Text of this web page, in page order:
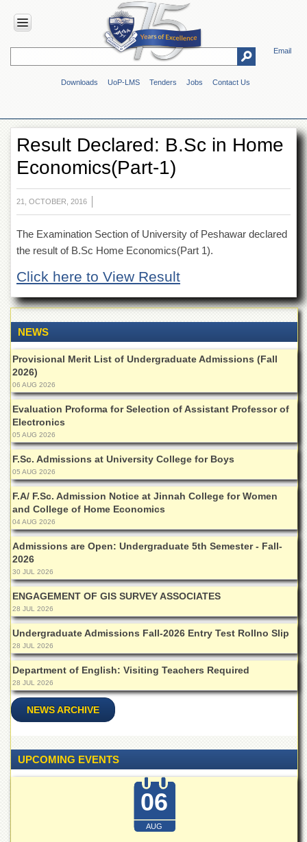
Email
Downloads UoP-LMS Tenders Jobs Contact Us
HOME
Overview
Genesis
Vision
&
Mission
Directions
Overview
Authorities
the
University
of
Peshawar
Administrative
Offices
ADMISSIONS
Overview
Undergraduate
Postgraduate
Higher
Studies
Aid
&
ACADEMICS
Academic
Departments
Faculties
Research
Centres
Area
Study
Centre
NCE
in
Geology
Result Declared: B.Sc in Home
Economics(Part-1)
21, OCTOBER, 2016
The Examination Section of University of Peshawar declared
the result of B.Sc Home Economics(Part 1).
Click here to View Result
NEWS
Provisional Merit List of Undergraduate Admissions (Fall
2026)
06 AUG 2026
Evaluation Proforma for Selection of Assistant Professor of
Electronics
05 AUG 2026
F.Sc. Admissions at University College for Boys
05 AUG 2026
F.A/ F.Sc. Admission Notice at Jinnah College for Women
and College of Home Economics
04 AUG 2026
Admissions are Open: Undergraduate 5th Semester - Fall-
2026
30 JUL 2026
ENGAGEMENT OF GIS SURVEY ASSOCIATES
28 JUL 2026
Undergraduate Admissions Fall-2026 Entry Test Rollno Slip
28 JUL 2026
Department of English: Visiting Teachers Required
28 JUL 2026
NEWS ARCHIVE
UPCOMING EVENTS
06
AUG